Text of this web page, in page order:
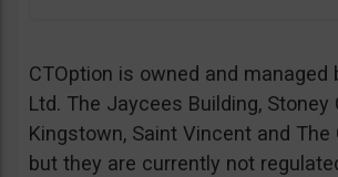
CTOption is owned and managed
Ltd. The Jaycees Building, Stoney
Kingstown, Saint Vincent and The
but they are currently not